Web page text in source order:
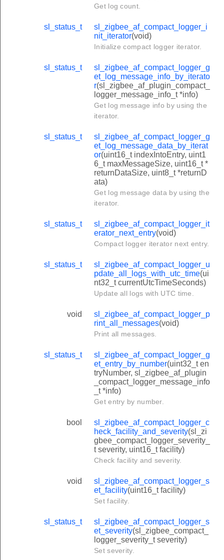
Get log count.
sl_status_t
sl_zigbee_af_compact_logger_i
nit_iterator(void)
Initialize compact logger iterator.
sl_status_t
sl_zigbee_af_compact_logger_g
et_log_message_info_by_iterato
r(sl_zigbee_af_plugin_compact_
logger_message_info_t *info)
Get log message info by using the
iterator.
sl_status_t
sl_zigbee_af_compact_logger_g
et_log_message_data_by_iterat
or(uint16_t indexIntoEntry, uint1
6_t maxMessageSize, uint16_t *
returnDataSize, uint8_t *returnD
ata)
Get log message data by using the
iterator.
sl_status_t
sl_zigbee_af_compact_logger_it
erator_next_entry(void)
Compact logger iterator next entry.
sl_status_t
sl_zigbee_af_compact_logger_u
pdate_all_logs_with_utc_time(ui
nt32_t currentUtcTimeSeconds)
Update all logs with UTC time.
void
sl_zigbee_af_compact_logger_p
rint_all_messages(void)
Print all messages.
sl_status_t
sl_zigbee_af_compact_logger_g
et_entry_by_number(uint32_t en
tryNumber, sl_zigbee_af_plugin
_compact_logger_message_info
_t *info)
Get entry by number.
bool
sl_zigbee_af_compact_logger_c
heck_facility_and_severity(sl_zi
gbee_compact_logger_severity_
t severity, uint16_t facility)
Check facility and severity.
void
sl_zigbee_af_compact_logger_s
et_facility(uint16_t facility)
Set facility.
sl_status_t
sl_zigbee_af_compact_logger_s
et_severity(sl_zigbee_compact_
logger_severity_t severity)
Set severity.